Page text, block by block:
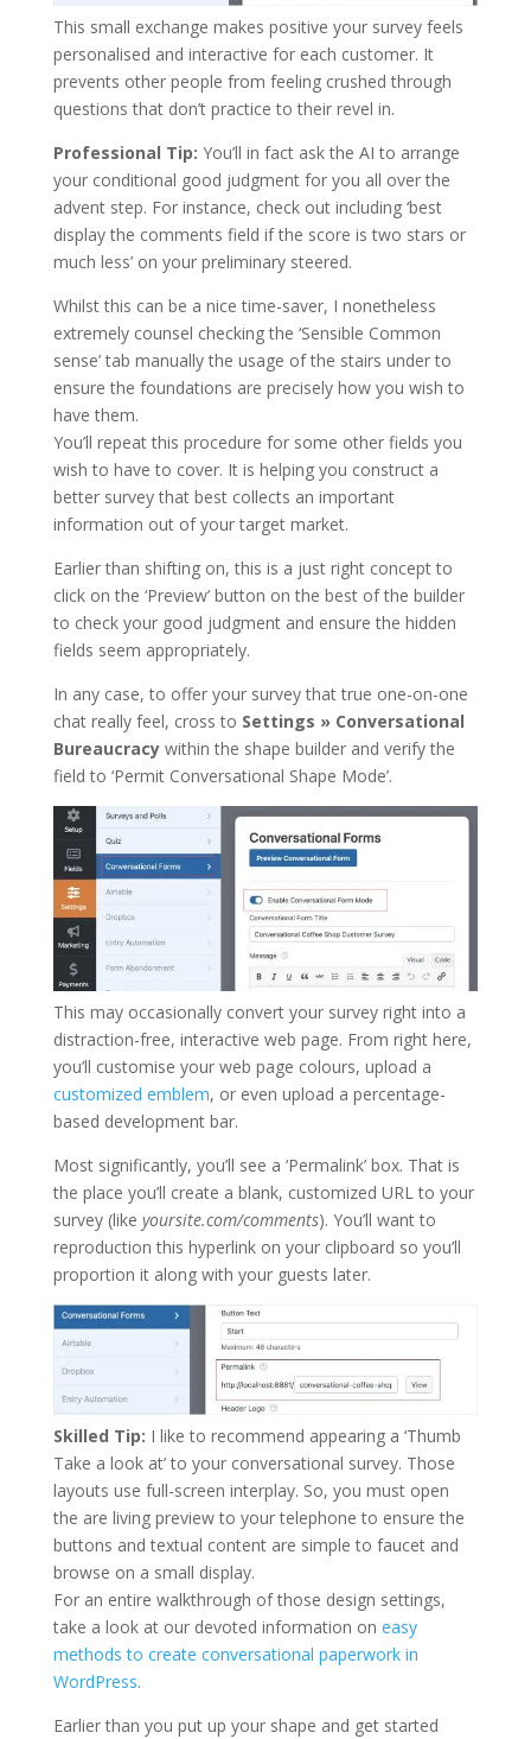
This small exchange makes positive your survey feels
personalised and interactive for each customer. It
prevents other people from feeling crushed through
questions that don’t practice to their revel in.
Professional Tip: You’ll in fact ask the AI to arrange
your conditional good judgment for you all over the
advent step. For instance, check out including ‘best
display the comments field if the score is two stars or
much less’ on your preliminary steered.
Whilst this can be a nice time-saver, I nonetheless
extremely counsel checking the ‘Sensible Common
sense’ tab manually the usage of the stairs under to
ensure the foundations are precisely how you wish to
have them.
You’ll repeat this procedure for some other fields you
wish to have to cover. It is helping you construct a
better survey that best collects an important
information out of your target market.
Earlier than shifting on, this is a just right concept to
click on the ‘Preview’ button on the best of the builder
to check your good judgment and ensure the hidden
fields seem appropriately.
In any case, to offer your survey that true one-on-one
chat really feel, cross to Settings » Conversational
Bureaucracywithin the shape builder and verify the
field to ‘Permit Conversational Shape Mode’.
This may occasionally convert your survey right into a
distraction-free, interactive web page. From right here,
you’ll customise your web page colours, upload a
customized emblem, or even upload a percentage-
based development bar.
Most significantly, you’ll see a ‘Permalink’ box. That is
the place you’ll create a blank, customized URL to your
survey (like yoursite.com/comments). You’ll want to
reproduction this hyperlink on your clipboard so you’ll
proportion it along with your guests later.
Skilled Tip: I like to recommend appearing a ‘Thumb
Take a look at’ to your conversational survey. Those
layouts use full-screen interplay. So, you must open
the are living preview to your telephone to ensure the
buttons and textual content are simple to faucet and
browse on a small display.
For an entire walkthrough of those design settings,
take a look at our devoted information on easy
methods to create conversational paperwork in
WordPress.
Earlier than you put up your shape and get started